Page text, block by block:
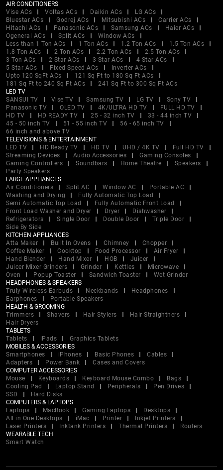
AIR CONDITIONERS
Vise ACs
Voltas ACs Daikin ACs
LG ACs
Bluestar ACs
Godrej ACs Mitsubishi ACs
Carrier ACs
Hitachi ACs
Panasonic ACs Samsung ACs
Haier ACs
Ogeneral ACs
Split ACs
Window ACs
Less than 1 Ton ACs
1 Ton ACs 1.2 Ton ACs
1.5 Ton ACs
1.8 Ton ACs
2 Ton ACs 2.2 Ton ACs
2.5 Ton ACs
3 Ton ACs
2 Star ACs 3 Star ACs
4 Star ACs
5 Star ACs
Fixed Speed ACs
Inverter ACs
Upto 120 SqFt ACs
121 Sq Ft to 180 Sq Ft ACs
181 Sq Ft to 240 Sq Ft ACs
241 Sq Ft to 300 Sq Ft ACs
LED TV
SANSUI TV
Vise TV Samsung TV LG TV
Sony TV
Panasonic TV
OLED TV 4K/ULTRA HD TV
FULL HD TV
HD TV
HD READY TV 25 - 32 inch TV
33 - 44 inch TV
45 - 50 inch TV
51 - 55 inch TV
56 - 65 inch TV
66 inch and above TV
TELEVISIONS & ENTERTAINMENT
LED TV
HD Ready TV HD TV UHD / 4K TV
Full HD TV
Streaming Devices
Audio Accessories
Gaming Consoles
Gaming Controllers
Soundbars Home Theatre
Speakers
Party Speakers
LARGE APPLIANCES
Air Conditioners
Split AC Window AC
Portable AC
Washing and Drying
Fully Automatic Top Load
Semi Automatic Top Load
Fully Automatic Front Load
Front Load Washer and Dryer
Dryer
Dishwasher
Refrigerators
Single Door Double Door
Triple Door
Side By Side
KITCHEN APPLIANCES
Atta Maker
Built In Ovens Chimney
Chopper
Coffee Maker
Cooktop Food Processor
Air Fryer
Hand Blender
Hand Mixer HOB
Juicer
Juicer Mixer Grinders
Grinder Kettles
Microwave
Oven
Popup Toaster Sandwich Toaster
Wet Grinder
HEADPHONES & SPEAKERS
Truly Wireless Earbuds
Neckbands
Headphones
Earphones
Portable Speakers
HEALTH & GROOMING
Trimmers
Shavers Hair Stylers
Hair Straightners
Hair Dryers
TABLETS
Tablets
iPads
Graphics Tablets
MOBILES & ACCESSORIES
Smartphones
iPhones Basic Phones
Cables
Adapters
Power Bank
Cases and Covers
COMPUTER ACCESSORIES
Mouse
Keyboards Keyboard Mouse Combo
Bags
Cooling Pad
Laptop Stand Peripherals
Pen Drives
SSD
Hard Disks
COMPUTERS & LAPTOPS
Laptops
MacBook Gaming Laptops
Desktops
All in One Desktops
iMac Printer
Inkjet Printers
Laser Printers
Inktank Printers Thermal Printers
Routers
WEARABLE TECH
Smart Watch